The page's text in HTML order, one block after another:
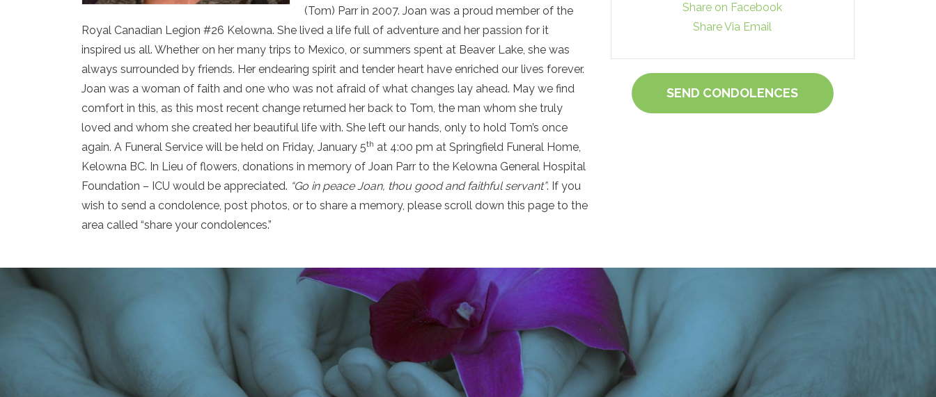
(Tom) Parr in 2007. Joan was a proud member of the
Royal Canadian Legion #26 Kelowna. She lived a life full of adventure and her passion for it
inspired us all. Whether on her many trips to Mexico, or summers spent at Beaver Lake, she was
always surrounded by friends. Her endearing spirit and tender heart have enriched our lives forever.
Joan was a woman of faith and one who was not afraid of what changes lay ahead. May we find
comfort in this, as this most recent change returned her back to Tom, the man whom she truly
loved and whom she created her beautiful life with. She left our hands, only to hold Tom’s once
again. A Funeral Service will be held on Friday, January 5th at 4:00 pm at Springfield Funeral Home,
Kelowna BC. In Lieu of flowers, donations in memory of Joan Parr to the Kelowna General Hospital
Foundation – ICU would be appreciated. “Go in peace Joan, thou good and faithful servant”. If you
wish to send a condolence, post photos, or to share a memory, please scroll down this page to the
area called “share your condolences.”
Share on Facebook
Share Via Email
SEND CONDOLENCES